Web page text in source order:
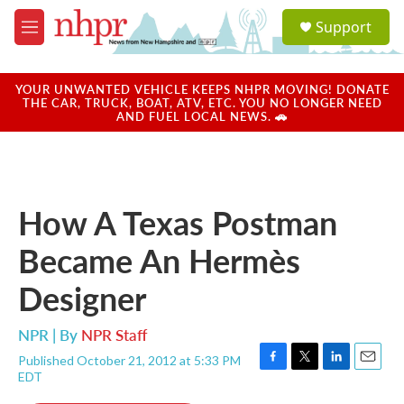
Skip to main content
M
e
u
a
u
Support
YOUR UNWANTED VEHICLE KEEPS NHPR MOVING! DONATE
THE CAR, TRUCK, BOAT, ATV, ETC. YOU NO LONGER NEED
AND FUEL LOCAL NEWS. 🚗
How A Texas Postman
Became An Hermès
Designer
NPR | By NPR Staff
Published October 21, 2012 at 5:33 PM
EDT
F
T
L
E